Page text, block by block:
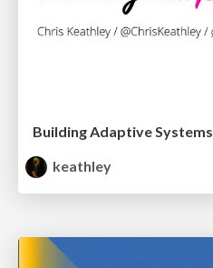
Building Adaptive Systems
keathley